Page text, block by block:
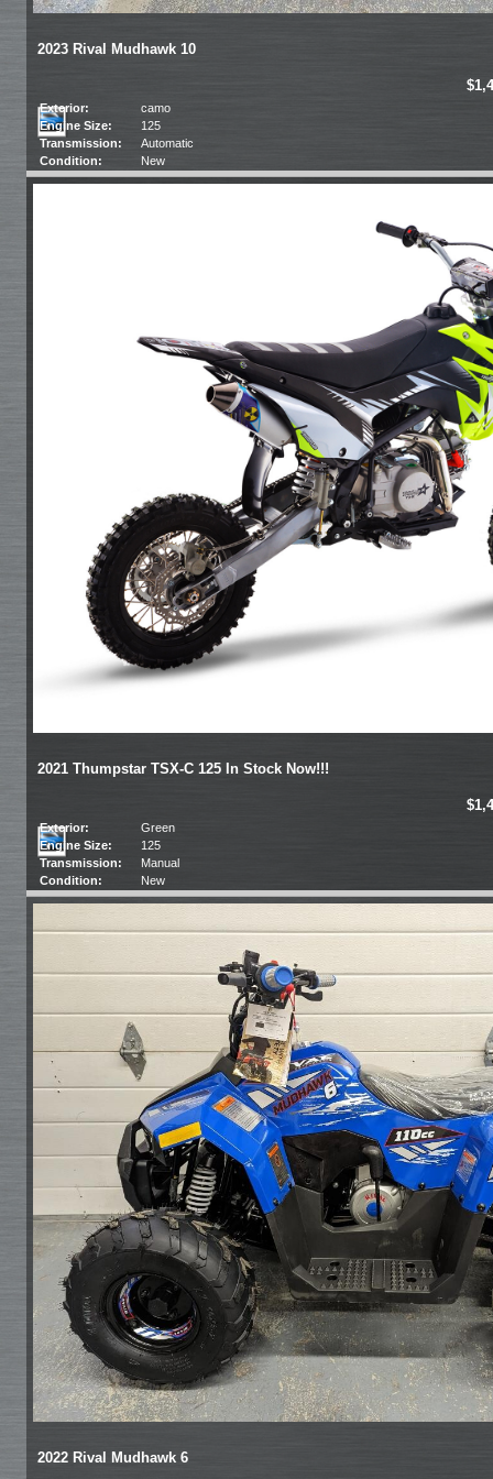
2023 Rival Mudhawk 10
Exterior:
camo
Engine Size:
125
Transmission:
Automatic
Condition:
New
2021 Thumpstar TSX-C 125 In Stock Now!!!
Exterior:
Green
Engine Size:
125
Transmission:
Manual
Condition:
New
2022 Rival Mudhawk 6